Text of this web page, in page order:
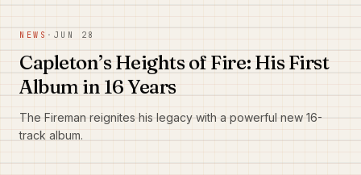
NEWS · JUN 28
Capleton’s Heights of Fire: His First
Album in 16 Years
The Fireman reignites his legacy with a powerful new 16-
track album.